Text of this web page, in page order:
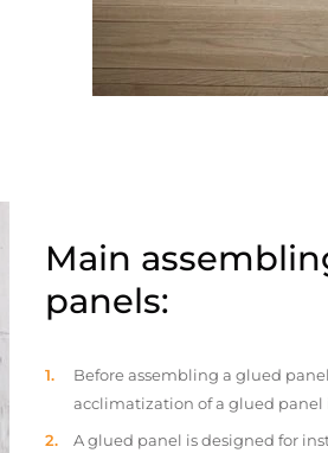
Main
panels:
Before assembling a glued
acclimatization of a glued panel
A glued panel is designed for